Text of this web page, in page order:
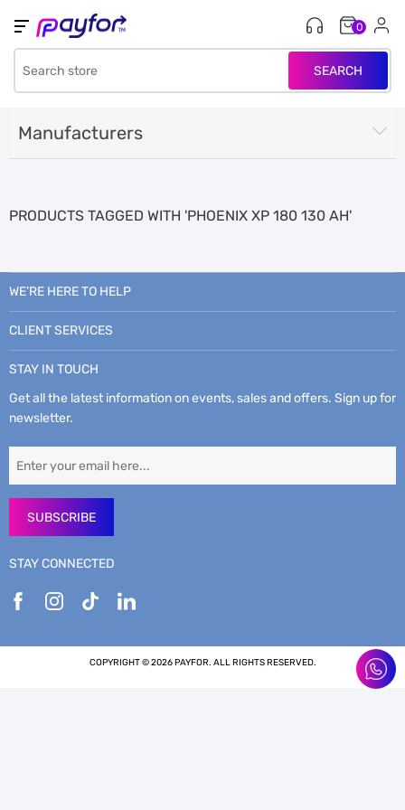
SEARCH
0
Manufacturers
PRODUCTS TAGGED WITH 'PHOENIX XP 180 130 AH'
WE’RE HERE TO HELP
CLIENT SERVICES
STAY IN TOUCH
Get all the latest information on events, sales and offers. Sign up for
newsletter.
SUBSCRIBE
STAY CONNECTED
COPYRIGHT © 2026 PAYFOR. ALL RIGHTS RESERVED.